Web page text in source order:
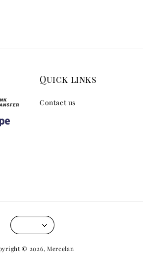
Quick links
Contact us
© 2026, Mercelan